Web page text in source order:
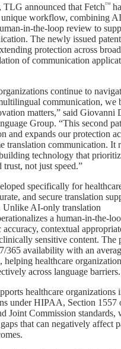
TLG announced that FetchTM
workflow, combining
in-the-loop review to
The newly issued
protection across
of communication
continue to
communication, we
matters,” said Giovanni
Group. “This second
and expands our protection
translation communication. It
technology that
trust, not just speed.”
specifically for
and secure translation
Unlike AI-only translation
a human-in-the-
contextual
sensitive content. The
365 availability with an
helping healthcare
across language barriers.
healthcare organizations
under HIPAA, Section
Joint Commission standards,
that can negatively affect